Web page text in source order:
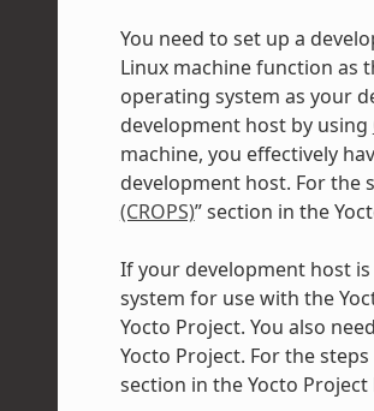
You need to set up a
Linux machine function as
operating system as your
development host by using
machine, you effectively
development host. For the
(CROPS)” section in the
If your development host
system for use with the
Yocto Project. You also
Yocto Project. For the
section in the Yocto